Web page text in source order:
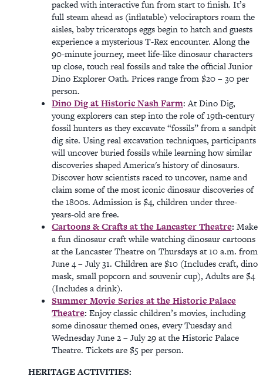
packed with interactive fun from start to finish. It’s
full steam ahead as (inflatable) velociraptors roam the
aisles, baby triceratops eggs begin to hatch and guests
experience a mysterious T-Rex encounter. Along the
90-minute journey, meet life-like dinosaur characters
up close, touch real fossils and take the official Junior
Dino Explorer Oath. Prices range from $20 – 30 per
person.
Dino Dig at Historic Nash Farm: At Dino Dig,
young explorers can step into the role of 19th-century
fossil hunters as they excavate “fossils” from a sandpit
dig site. Using real excavation techniques, participants
will uncover buried fossils while learning how similar
discoveries shaped America's history of dinosaurs.
Discover how scientists raced to uncover, name and
claim some of the most iconic dinosaur discoveries of
the 1800s. Admission is $4, children under three-
years-old are free.
Cartoons & Crafts at the Lancaster Theatre: Make
a fun dinosaur craft while watching dinosaur cartoons
at the Lancaster Theatre on Thursdays at 10 a.m. from
June 4 – July 31. Children are $10 (Includes craft, dino
mask, small popcorn and souvenir cup), Adults are $4
(Includes a drink).
Summer Movie Series at the Historic Palace
Theatre: Enjoy classic children’s movies, including
some dinosaur themed ones, every Tuesday and
Wednesday June 2 – July 29 at the Historic Palace
Theatre. Tickets are $5 per person.
HERITAGE ACTIVITIES: